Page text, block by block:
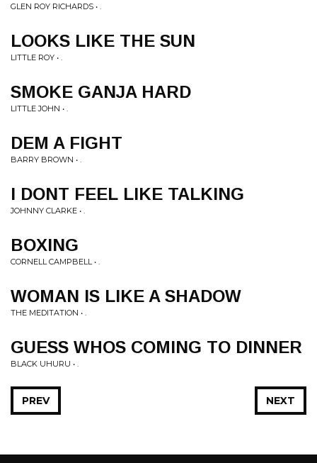
GLEN ROY RICHARDS • .
LOOKS LIKE THE SUN
LITTLE ROY • .
SMOKE GANJA HARD
LITTLE JOHN • .
DEM A FIGHT
BARRY BROWN • .
I DONT FEEL LIKE TALKING
JOHNNY CLARKE • .
BOXING
CORNELL CAMPBELL • .
WOMAN IS LIKE A SHADOW
THE MEDITATION • .
GUESS WHOS COMING TO DINNER
BLACK UHURU • .
NEXT
PREV